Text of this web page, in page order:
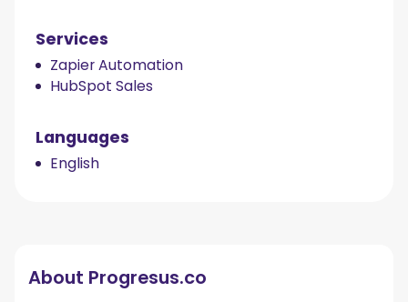
Services
Zapier Automation
HubSpot Sales
Languages
English
About Progresus.co